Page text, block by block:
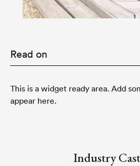
Read on
This is a widget ready area. Add
appear here.
Industry